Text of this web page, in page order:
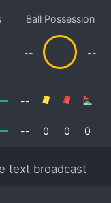
Ball Possession
-- --
--
0
0
0
--
text broadcast